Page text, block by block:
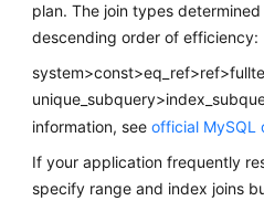
Endpoints
Permissions
plan. The join types
descending order of efficiency:
information, see official MySQL
If your application frequently
specify range and index joins